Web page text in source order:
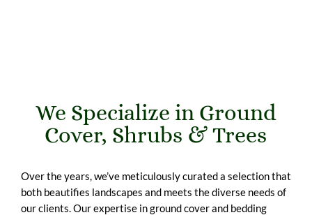
We Specialize in Ground
Cover, Shrubs & Trees
Over the years, we’ve meticulously curated a selection that
both beautifies landscapes and meets the diverse needs of
our clients. Our expertise in ground cover and bedding